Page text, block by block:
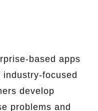
based apps
focused
develop
problems and